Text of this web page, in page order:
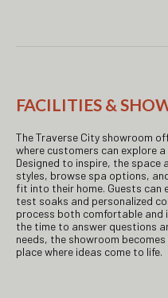
FACILITIES &
The Traverse City showroom
where customers can explore
Designed to inspire, the
styles, browse spa options,
fit into their home. Guests can
test soaks and personalized
process both comfortable
the time to answer questions
needs, the showroom
place where ideas come to life.